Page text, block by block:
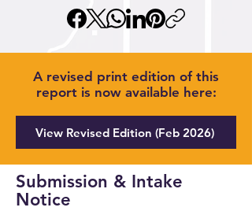
A revised print edition of this
report is now available here:
View Revised Edition (Feb 2026)
Submission & Intake
Notice